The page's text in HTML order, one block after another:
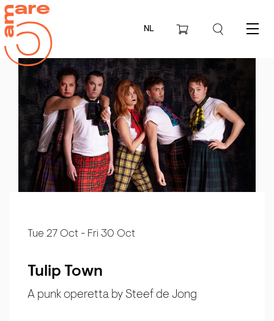
NL Menu
Tulip Town
A punk operetta by Steef de Jong
Tue 27 Oct - Fri 30 Oct